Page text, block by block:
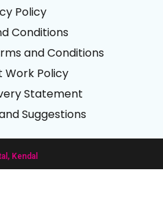
Policy
Conditions
and Conditions
Work Policy
Statement
Suggestions
Kendal